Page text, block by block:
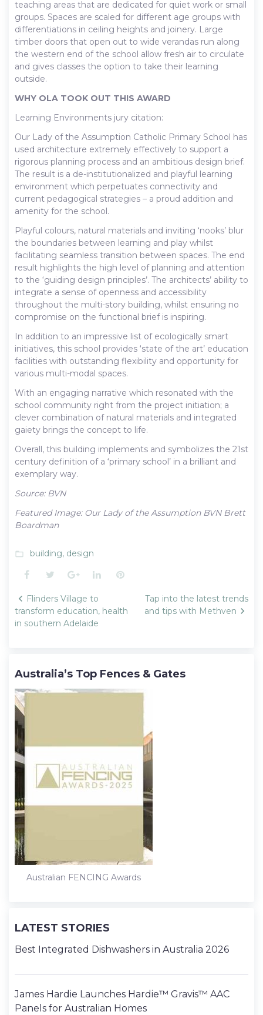
teaching areas that are dedicated for quiet work or small
groups. Spaces are scaled for different age groups with
differentiations in ceiling heights and joinery. Large
timber doors that open out to wide verandas run along
the western end of the school allow fresh air to circulate
and gives classes the option to take their learning
outside.
WHY OLA TOOK OUT THIS AWARD
Learning Environments jury citation:
Our Lady of the Assumption Catholic Primary School has
used architecture extremely effectively to support a
rigorous planning process and an ambitious design brief.
The result is a de-institutionalized and playful learning
environment which perpetuates connectivity and
current pedagogical strategies – a proud addition and
amenity for the school.
Playful colours, natural materials and inviting ‘nooks’ blur
the boundaries between learning and play whilst
facilitating seamless transition between spaces. The end
result highlights the high level of planning and attention
to the ‘guiding design principles’. The architects’ ability to
integrate a sense of openness and accessibility
throughout the multi-story building, whilst ensuring no
compromise on the functional brief is inspiring.
In addition to an impressive list of ecologically smart
initiatives, this school provides ‘state of the art’ education
facilities with outstanding flexibility and opportunity for
various multi-modal spaces.
With an engaging narrative which resonated with the
school community right from the project initiation; a
clever combination of natural materials and integrated
gaiety brings the concept to life.
Overall, this building implements and symbolizes the 21st
century definition of a ‘primary school’ in a brilliant and
exemplary way.
Source: BVN
Featured Image: Our Lady of the Assumption BVN Brett
Boardman
folder_open building, design
Facebook
TwitterGoogle+LinkedInPinterest
Post
navigation
Flinders Village to
transform education, health
in southern Adelaide
Tap into the latest trends
and tips with Methven
Australia’s Top Fences & Gates
Australian FENCING Awards
LATEST STORIES
Best Integrated Dishwashers in Australia 2026
James Hardie Launches Hardie™ Gravis™ AAC
Panels for Australian Homes